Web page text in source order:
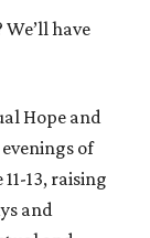
have
Hope and
of
13, raising
and